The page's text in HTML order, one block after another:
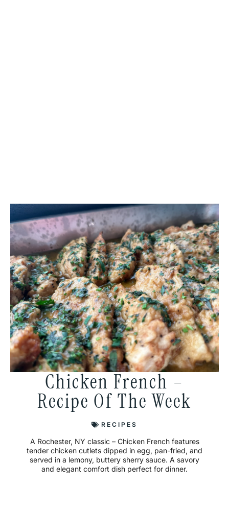
Chicken French –
Recipe Of The Week
RECIPES
A Rochester, NY classic – Chicken French features
tender chicken cutlets dipped in egg, pan-fried, and
served in a lemony, buttery sherry sauce. A savory
and elegant comfort dish perfect for dinner.